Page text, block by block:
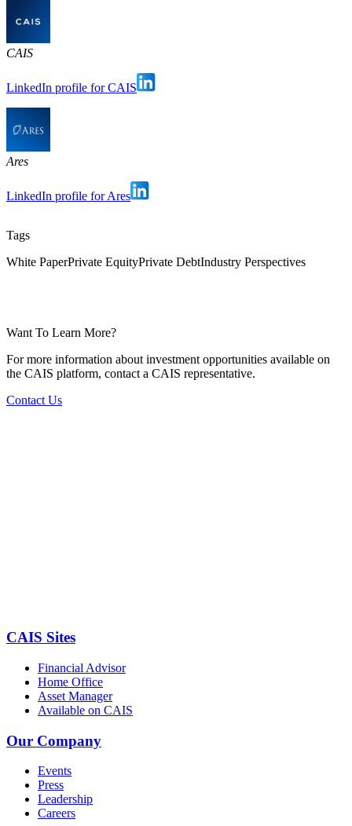
CAIS
LinkedIn profile for CAIS
Ares
LinkedIn profile for Ares
Tags
White PaperPrivate EquityPrivate DebtIndustry Perspectives
Want To Learn More?
For more information about investment opportunities available on
the CAIS platform, contact a CAIS representative.
Contact Us
CAIS Sites
Financial Advisor
Home Office
Asset Manager
Available on CAIS
Our Company
Events
Press
Leadership
Careers